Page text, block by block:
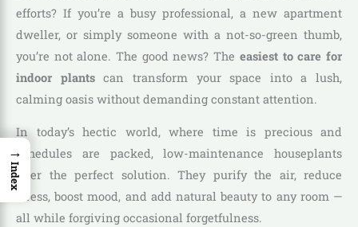
efforts? If you’re a busy professional, a new apartment
dweller, or simply someone with a not-so-green thumb,
you’re not alone. The good news? The easiest to care for
indoor plantscan transform your space into a lush,
calming oasis without demanding constant attention.
In today’s hectic world, where time is precious and
schedules are packed, low-maintenance houseplants
offer the perfect solution. They purify the air, reduce
stress, boost mood, and add natural beauty to any room —
all while forgiving occasional forgetfulness.
→
Index